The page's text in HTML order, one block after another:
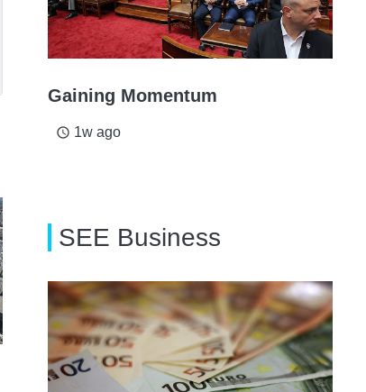
Gaining Momentum
access_time 1w ago
SEE Business